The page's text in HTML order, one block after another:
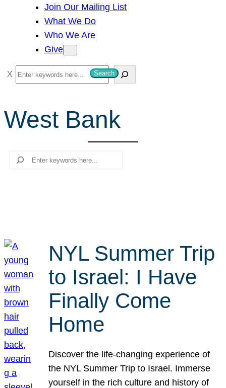
Join Our Mailing List
What We Do
Who We Are
Give
S
e
r
c
Search
West Bank
Search
NYL Summer Trip
to Israel: I Have
Finally Come
Home
Discover the life-changing experience of
the NYL Summer Trip to Israel. Immerse
yourself in the rich culture and history of